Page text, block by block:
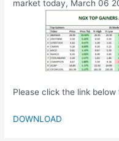
market today, March 06
Please click the link
DOWNLOAD